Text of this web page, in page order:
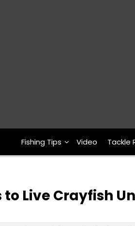
Fishing Tips Video Tackle
Live Crayfish